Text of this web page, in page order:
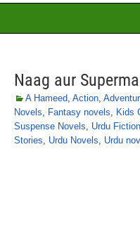
Naag aur
A Hameed, Action,
Novels, Fantasy novels, Kids
Suspense Novels, Urdu
Stories, Urdu Novels, Urdu